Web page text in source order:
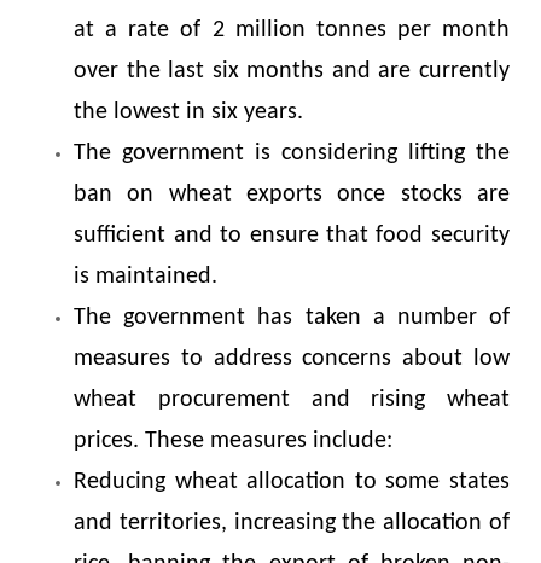
at a rate of 2 million tonnes per month
over the last six months and are currently
the lowest in six years.
The government is considering lifting the
ban on wheat exports once stocks are
sufficient and to ensure that food security
is maintained.
The government has taken a number of
measures to address concerns about low
wheat procurement and rising wheat
prices. These measures include:
Reducing wheat allocation to some states
and territories, increasing the allocation of